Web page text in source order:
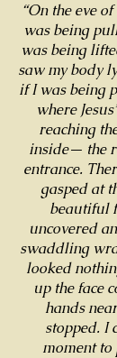
“On the eve
was being
was being
saw my body
if I was being
where
reaching
inside— the
entrance.
gasped at
beautiful
uncovered
swaddling
looked
up the face
hands
stopped. I
moment to